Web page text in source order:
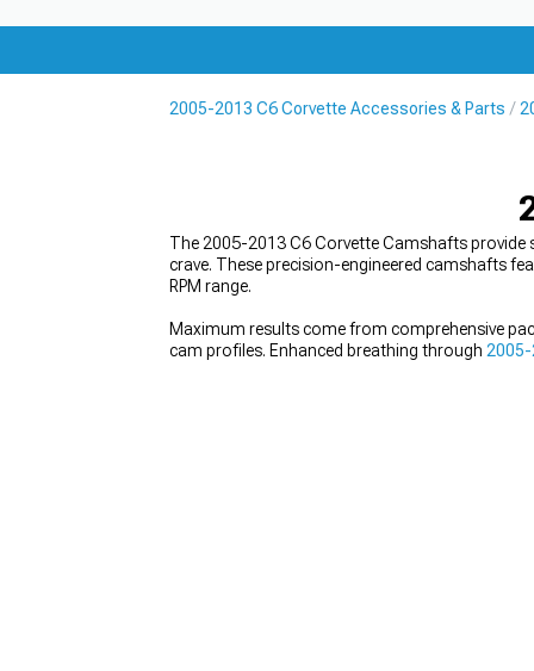
2005-2013 C6 Corvette Accessories & Parts
The 2005-2013 C6 Corvette Camshafts provide
crave. These precision-engineered camshafts
RPM range.
Maximum results come from comprehensive
cam profiles. Enhanced breathing through